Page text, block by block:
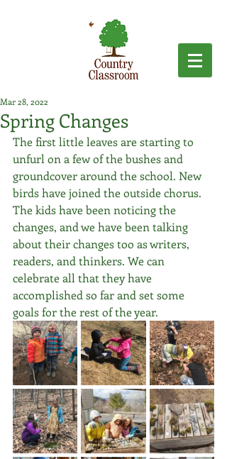
Spring Changes
Mar 28, 2022
The first little leaves are starting to
unfurl on a few of the bushes and
groundcover around the school. New
birds have joined the outside chorus.
The kids have been noticing the
changes, and we have been talking
about their changes too as writers,
readers, and thinkers. We can
celebrate all that they have
accomplished so far and set some
goals for the rest of the year.